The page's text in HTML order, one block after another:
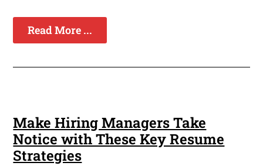
Read More ...
Make Hiring Managers Take
Notice with These Key Resume
Strategies